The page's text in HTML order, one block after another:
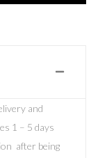
and
1 – 5 days
after being